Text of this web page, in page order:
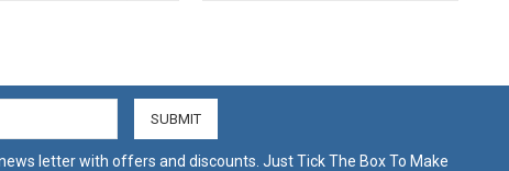
letter with offers and discounts. Just Tick The Box To Make